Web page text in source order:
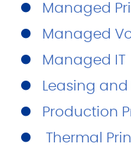
Managed
Managed
Managed IT
Leasing
Production
Thermal